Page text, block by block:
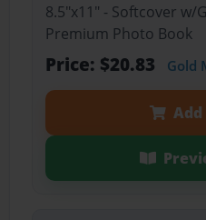
8.5"x11" - Softcover w/
Premium Photo Book
Price: $20.83 Gold